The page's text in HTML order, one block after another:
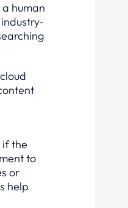
human
if the
to
or
help